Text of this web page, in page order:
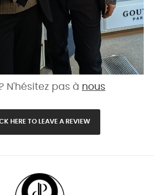
N'hésitez pas à nous
HERE TO LEAVE A REVIEW